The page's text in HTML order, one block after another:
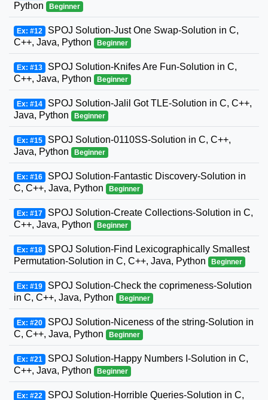
Python
Beginner
Ex: #12 SPOJ Solution-Just One Swap-Solution in C,
C++, Java, Python
Beginner
Ex: #13 SPOJ Solution-Knifes Are Fun-Solution in C,
C++, Java, Python
Beginner
Ex: #14 SPOJ Solution-Jalil Got TLE-Solution in C, C++,
Java, Python
Beginner
Ex: #15 SPOJ Solution-0110SS-Solution in C, C++,
Java, Python
Beginner
Ex: #16 SPOJ Solution-Fantastic Discovery-Solution in
C, C++, Java, Python
Beginner
Ex: #17 SPOJ Solution-Create Collections-Solution in C,
C++, Java, Python
Beginner
Ex: #18 SPOJ Solution-Find Lexicographically Smallest
Permutation-Solution in C, C++, Java, Python
Beginner
Ex: #19 SPOJ Solution-Check the coprimeness-Solution
in C, C++, Java, Python
Beginner
Ex: #20 SPOJ Solution-Niceness of the string-Solution in
C, C++, Java, Python
Beginner
Ex: #21 SPOJ Solution-Happy Numbers I-Solution in C,
C++, Java, Python
Beginner
Ex: #22 SPOJ Solution-Horrible Queries-Solution in C,